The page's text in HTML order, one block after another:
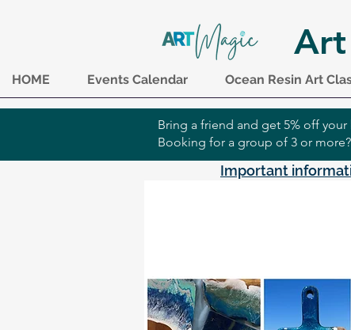
Art
HOME Events Calendar Ocean Resin Art
Bring a friend and get 5% off
Booking for a group of 3 or
Important